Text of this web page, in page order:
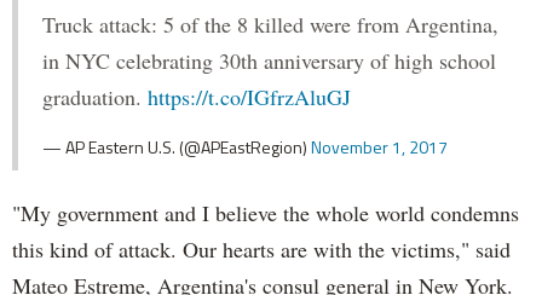
Truck attack: 5 of the 8 killed were from Argentina,
in NYC celebrating 30th anniversary of high school
graduation. https://t.co/IGfrzAluGJ
— AP Eastern U.S. (@APEastRegion)November 1, 2017
"My government and I believe the whole world condemns
this kind of attack. Our hearts are with the victims," said
Mateo Estreme, Argentina's consul general in New York.